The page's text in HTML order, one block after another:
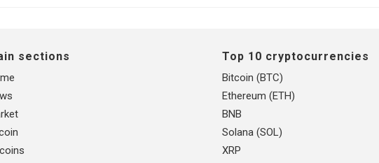
sections Top 10 cryptocurrencies
Bitcoin (BTC)
Ethereum (ETH)
BNB
Solana (SOL)
XRP